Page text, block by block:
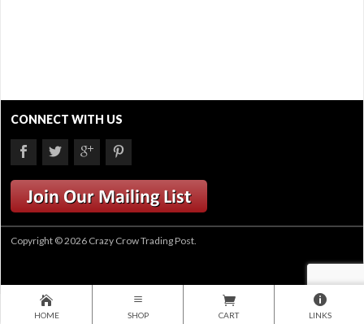
CONNECT WITH US
Copyright © 2026 Crazy Crow Trading Post.
HOME SHOP CART LINKS